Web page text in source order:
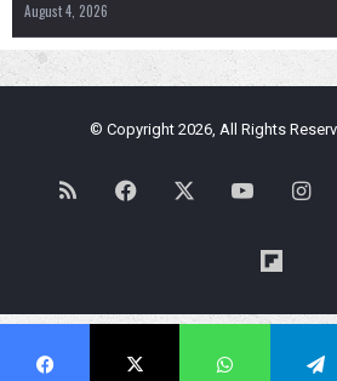
August 4, 2026
© Copyright 2026, All Rights
RSS Facebook YouTube